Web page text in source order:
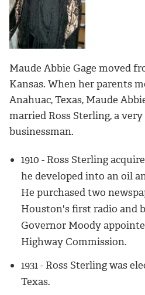
Maude Abbie Gage moved
Kansas. When her parents
Anahuac, Texas, Maude
married Ross Sterling, a
businessman.
1910 - Ross Sterling
he developed into an oil
He purchased two
Houston's first radio and
Governor Moody
Highway Commission.
1931 - Ross Sterling was
Texas.